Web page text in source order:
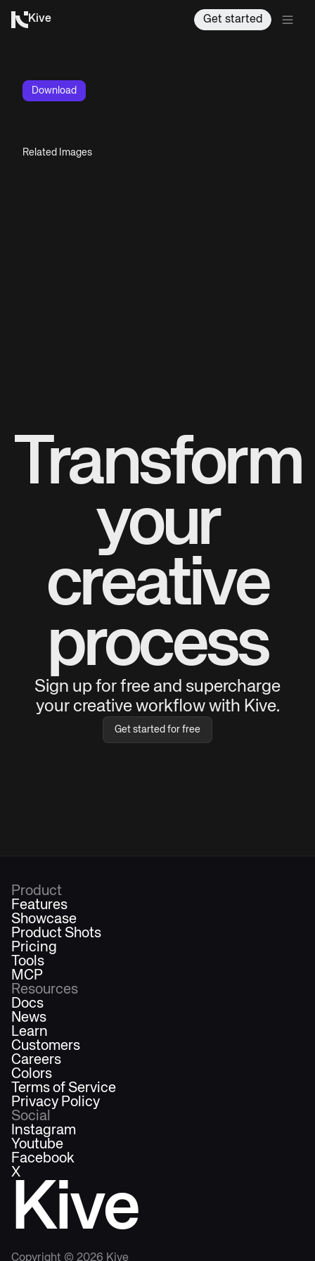
Kive Get started
Download
Related Images
Transform
your
creative
process
Sign up for free and supercharge
your creative workflow with Kive.
Get started for free
Kive
Copyright © 2026 Kive
Product
Features
Showcase
Product Shots
Pricing
Tools
MCP
Resources
Docs
News
Learn
Customers
Careers
Colors
Terms of Service
Privacy Policy
Social
Instagram
Youtube
Facebook
X